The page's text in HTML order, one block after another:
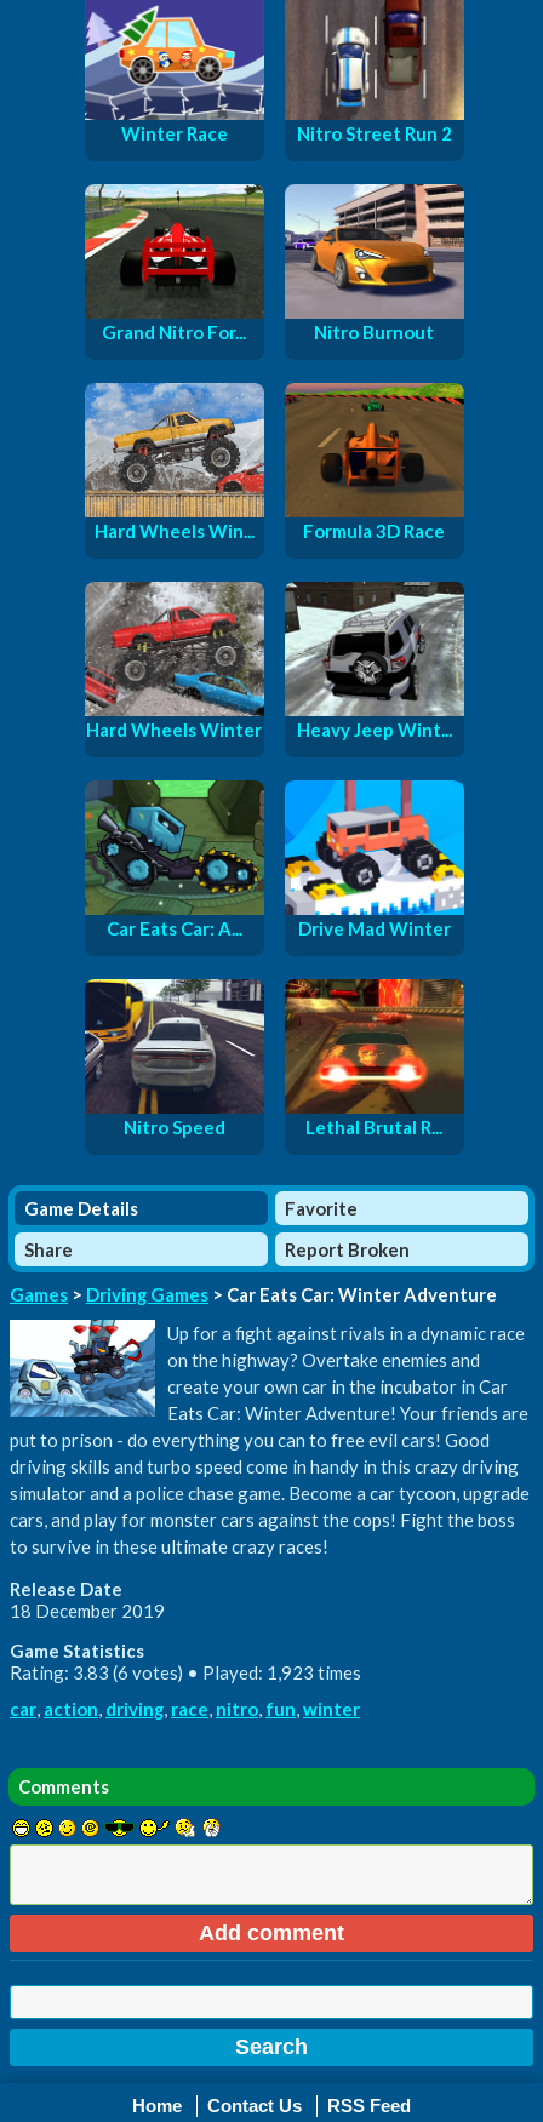
Winter Race Nitro Street Run 2
Grand Nitro For... Nitro Burnout
Hard Wheels Win... Formula 3D Race
Hard Wheels Winter Heavy Jeep Wint...
Car Eats Car: A... Drive Mad Winter
Nitro Speed Lethal Brutal R...
Game Details
Favorite
Share
Report Broken
Games > Driving Games > Car Eats Car: Winter Adventure
Up for a fight against rivals in a dynamic race
on the highway? Overtake enemies and
create your own car in the incubator in Car
Eats Car: Winter Adventure! Your friends are
put to prison - do everything you can to free evil cars! Good
driving skills and turbo speed come in handy in this crazy driving
simulator and a police chase game. Become a car tycoon, upgrade
cars, and play for monster cars against the cops! Fight the boss
to survive in these ultimate crazy races!
Release Date
18 December 2019
Game Statistics
Rating: 3.83 (6 votes) • Played: 1,923 times
car, action, driving, race, nitro, fun,winter
Comments
Home Contact Us RSS Feed